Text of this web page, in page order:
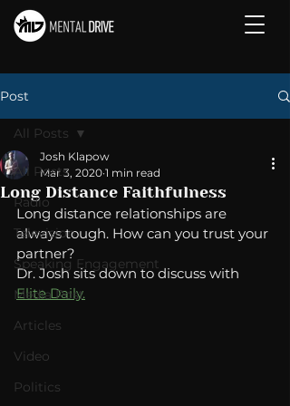
Post
All Posts
Radio
Television
Speaking Engagement
Media Post
Articles
Video
Politics
All Posts
Long Distance Faithfulness
Josh Klapow
Mar 3, 2020 1 min read
Long distance relationships are
always tough. How can you trust your
partner?
Dr. Josh sits down to discuss with
Elite Daily.